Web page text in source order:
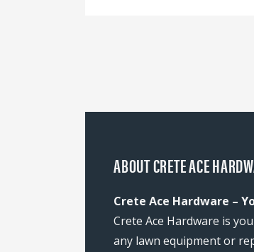
ABOUT CRETE ACE
Crete Ace Hardware –
Crete Ace Hardware is
any lawn equipment or